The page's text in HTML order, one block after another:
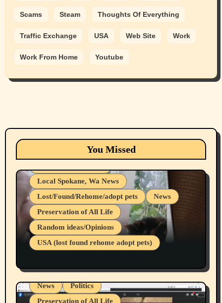
Scams Steam Thoughts Of Everything
Traffic Exchange USA Web Site Work
Work From Home Youtube
You Missed
Animals Cats
dogs
Local Spokane, Wa News
Lost/Found/Rehome/adopt pets
News
Preservation of All Life
Random ideas/Opinions
USA (lost found rehome adopt pets)
Belief Systems
Businesses/Products reviews
Local Spokane, Wa News
Mental Health
News
Politics
Preservation of All Life